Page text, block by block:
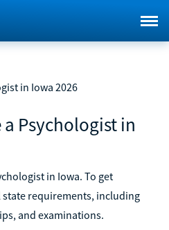
in Iowa 2026
Psychologist in
in Iowa. To get
state requirements, including
and examinations.